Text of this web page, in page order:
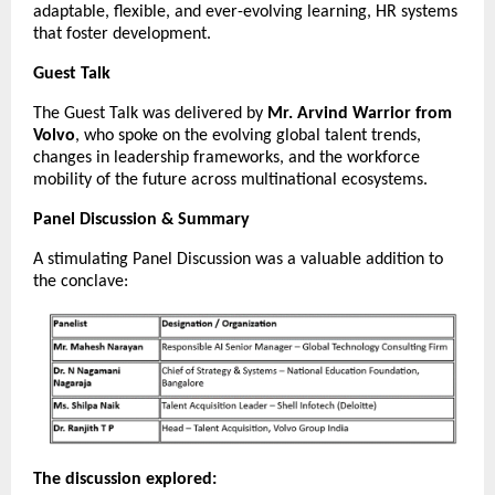
adaptable, flexible, and ever-evolving learning, HR systems
that foster development.
Guest Talk
The Guest Talk was delivered by Mr. Arvind Warrior from
Volvo, who spoke on the evolving global talent trends,
changes in leadership frameworks, and the workforce
mobility of the future across multinational ecosystems.
Panel Discussion & Summary
A stimulating Panel Discussion was a valuable addition to
the conclave:
The discussion explored: